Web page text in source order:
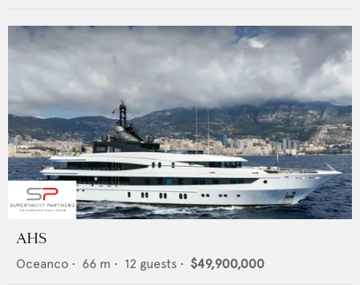
AHS
Oceanco • 66 m • 12 guests • $49,900,000